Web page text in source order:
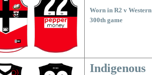
Worn in R2 v
300th game
Indigenous